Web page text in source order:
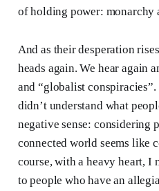
of holding power: monarchy
And as their desperation
heads again. We hear again
and “globalist
didn’t understand what
negative sense: considering
connected world seems like
course, with a heavy heart, I
to people who have an